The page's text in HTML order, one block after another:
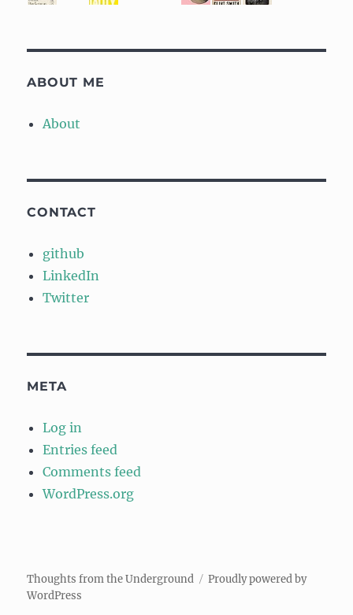
ABOUT ME
About
CONTACT
github
LinkedIn
Twitter
META
Log in
Entries feed
Comments feed
WordPress.org
Thoughts from the Underground
Proudly powered by
WordPress